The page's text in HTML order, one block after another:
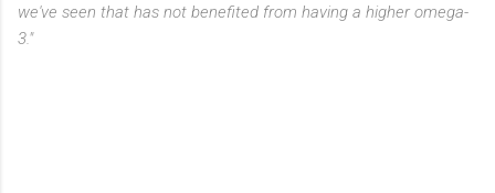
we've seen that has not benefited from having a higher omega-
3."